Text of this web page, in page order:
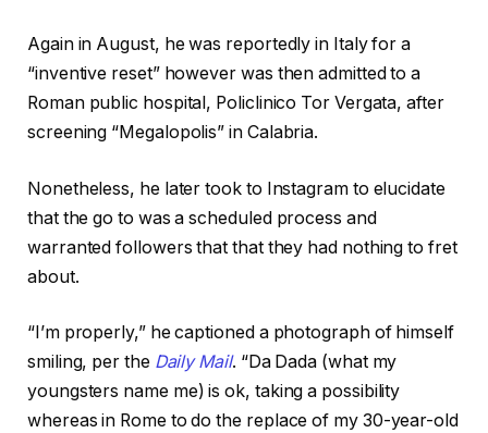
Again in August, he was reportedly in Italy for a
“inventive reset” however was then admitted to a
Roman public hospital, Policlinico Tor Vergata, after
screening “Megalopolis” in Calabria.
Nonetheless, he later took to Instagram to elucidate
that the go to was a scheduled process and
warranted followers that that they had nothing to fret
about.
“I’m properly,” he captioned a photograph of himself
smiling, per the Daily Mail. “Da Dada (what my
youngsters name me) is ok, taking a possibility
whereas in Rome to do the replace of my 30-year-old